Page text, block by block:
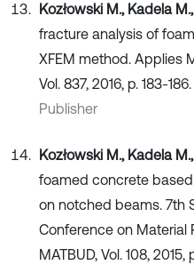
Kozłowski M., Kadela
fracture analysis of
XFEM method. Applies
Vol. 837, 2016, p. 183-186.
Publisher
Kozłowski M., Kadela
foamed concrete
on notched beams. 7th
Conference on Material
MATBUD, Vol. 108,